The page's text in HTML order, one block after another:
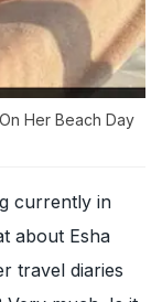
Her Beach Day
currently in
about Esha
travel diaries